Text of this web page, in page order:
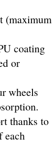
(maximum
coating
or
wheels
thanks to
each